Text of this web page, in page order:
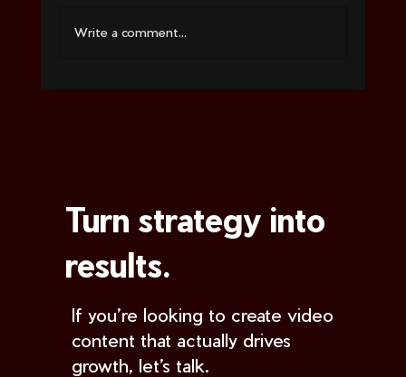
Turn strategy into
results.
If you’re looking to create video
content that actually drives
growth, let’s talk.
Write a comment...